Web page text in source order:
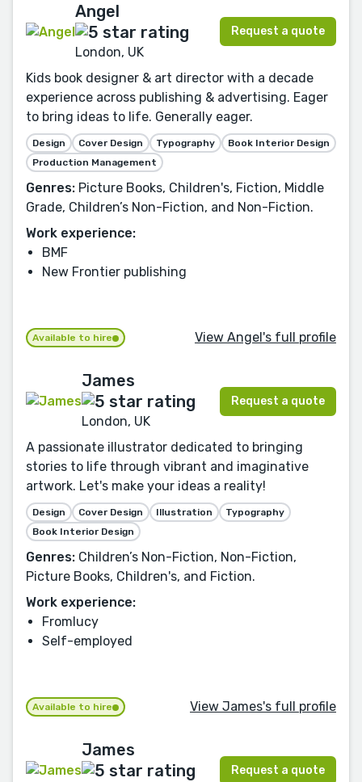
Angel
London, UK
Request a quote
Kids book designer & art director with a decade
experience across publishing & advertising. Eager
to bring ideas to life. Generally eager.
Design Cover Design Typography
Book Interior Design
Production Management
Genres: Picture Books, Children's, Fiction, Middle
Grade, Children’s Non-Fiction, and Non-Fiction.
Work experience:
BMF
New Frontier publishing
Available to hire View Angel's full profile
James
London, UK
Request a quote
A passionate illustrator dedicated to bringing
stories to life through vibrant and imaginative
artwork. Let's make your ideas a reality!
Design Cover Design Illustration
Typography
Book Interior Design
Genres: Children’s Non-Fiction, Non-Fiction,
Picture Books, Children's, and Fiction.
Work experience:
Fromlucy
Self-employed
Available to hire View James's full profile
James
Request a quote